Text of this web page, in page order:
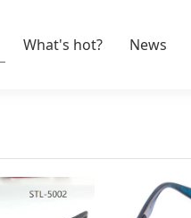
What's hot? News